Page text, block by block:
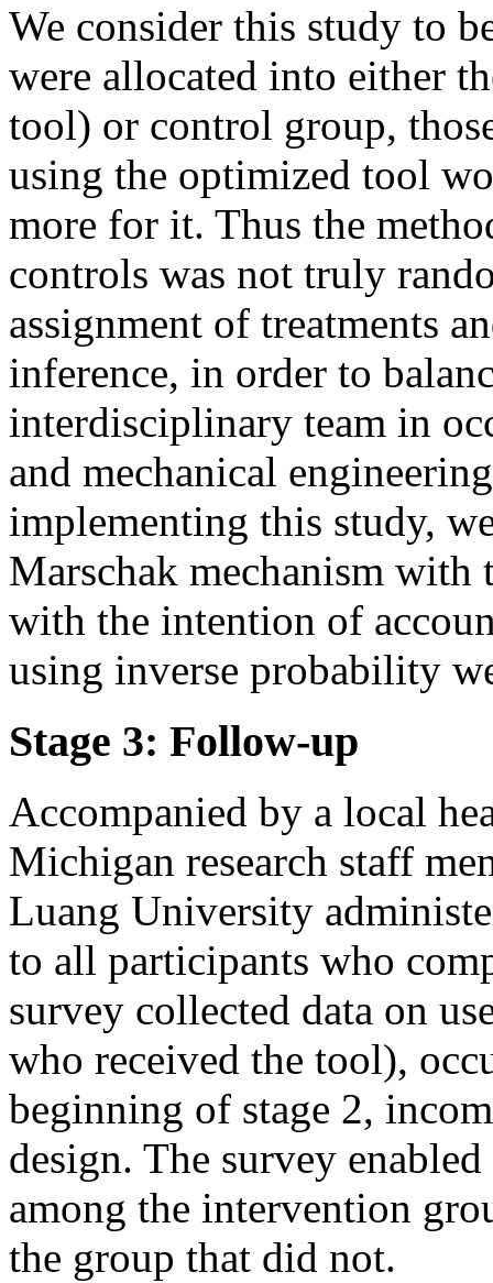
We consider this study to
were allocated into either
tool) or control group,
using the optimized tool
more for it. Thus the
controls was not truly
assignment of treatments
inference, in order to
interdisciplinary team in
and mechanical
implementing this study,
Marschak mechanism with
with the intention of
using inverse probability
Stage 3: Follow-up
Accompanied by a local
Michigan research staff
Luang University
to all participants who
survey collected data on
who received the tool),
beginning of stage 2,
design. The survey
among the intervention
the group that did not.